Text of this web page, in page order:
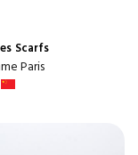
Scarfs
Paris